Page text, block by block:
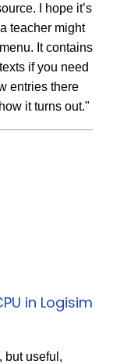
I hope it’s
teacher might
It contains
if you need
entries there
it turns out."
in Logisim
but useful,